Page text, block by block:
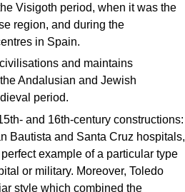
Visigoth period, when it was the
region, and during the
in Spain.
and maintains
Andalusian and Jewish
period.
and 16th-century constructions:
Bautista and Santa Cruz hospitals,
example of a particular type
or military. Moreover, Toledo
style which combined the